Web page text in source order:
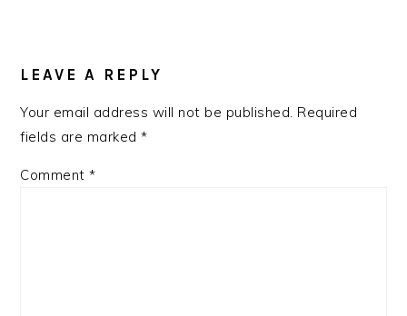
LEAVE A REPLY
Your email address will not be published. Required
fields are marked*
Comment*